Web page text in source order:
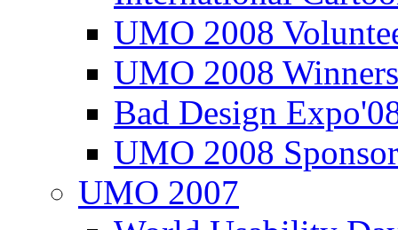
UMO 2008
UMO 2008
Bad Design
UMO 2008
UMO 2007